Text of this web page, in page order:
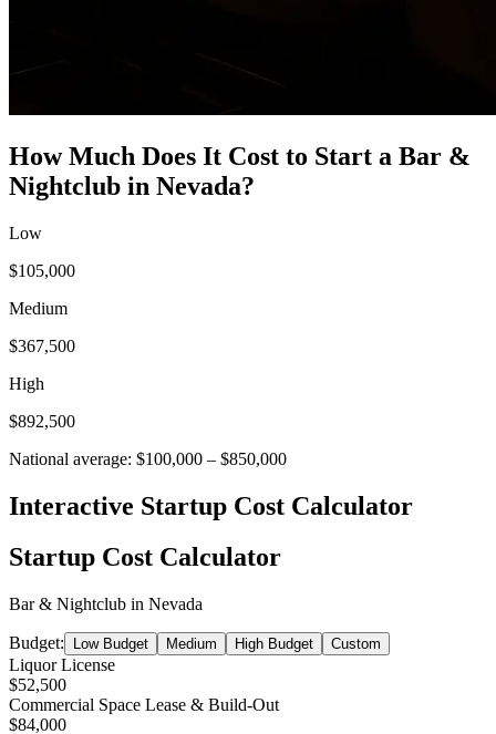
How Much Does It Cost to Start a Bar &
Nightclub in Nevada?
Low
$105,000
Medium
$367,500
High
$892,500
National average: $100,000 – $850,000
Interactive Startup Cost Calculator
Startup Cost Calculator
Bar & Nightclub in Nevada
Budget: Low Budget Medium High Budget Custom
Liquor License
$52,500
Commercial Space Lease & Build-Out
$84,000